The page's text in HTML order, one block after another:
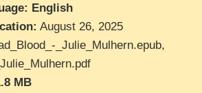
English
August 26, 2025
_Julie_Mulhern.epub,
MB